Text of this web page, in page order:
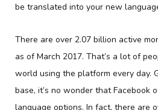
be translated into your new
There are over 2.07 billion active
as of March 2017. That’s a lot of
world using the platform every day.
base, it’s no wonder that Facebook
language options. In fact, there are